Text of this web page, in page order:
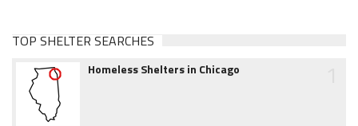
TOP SHELTER SEARCHES
Homeless Shelters in Chicago